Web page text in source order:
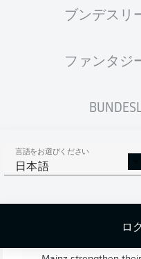
ブンデスリ
ファンタジ
言語をお選びください
日本語
ロ